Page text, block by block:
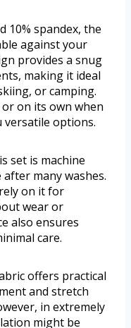
10% spandex, the
against your
provides a snug
making it ideal
or camping.
or on its own when
options.
set is machine
many washes.
on it for
wear or
also ensures
care.
offers practical
and stretch
in extremely
might be